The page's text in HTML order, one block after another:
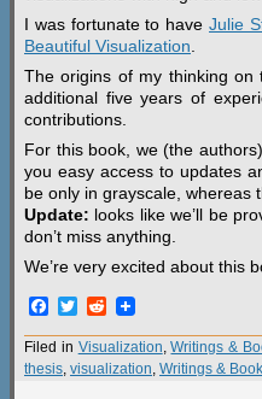
I was fortunate to haveJulie
Beautiful Visualization
The origins of my thinking
additional five years of
contributions.
For this book, we (the
you easy access to updates
be only in grayscale, whereas
Update: looks like we’ll be
don’t miss anything.
We’re very excited about this
Facebook
TwitterReddit
Filed in Visualization ,Writings &
thesis visualization Writings & Book